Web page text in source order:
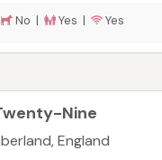
No | Yes | Yes
Nine
England